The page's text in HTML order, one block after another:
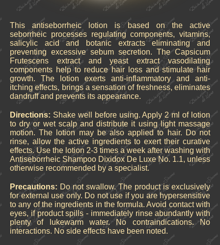
This antiseborrheic lotion is based on the active
seborrheic processes regulating components, vitamins,
salicylic acid and botanic extracts eliminating and
preventing excessive sebum secretion. The Capsicum
Frutescens extract and yeast extract vasodilating
components help to reduce hair loss and stimulate hair
growth. The lotion exerts anti-inflammatory and anti-
itching effects, brings a sensation of freshness, eliminates
dandruff and prevents its appearance.
Directions: Shake well before using. Apply 2 ml of lotion
to dry or wet scalp and distribute it using light massage
motion. The lotion may be also applied to hair. Do not
rinse, allow the active ingredients to exert their curative
effects. Use the lotion 2-3 times a week after washing with
Antiseborrheic Shampoo Dixidox De Luxe No. 1.1, unless
otherwise recommended by a specialist.
Precautions: Do not swallow. The product is exclusively
for external use only. Do not use if you are hypersensitive
to any of the ingredients in the formula. Avoid contact with
eyes, if product spills - immediately rinse abundantly with
plenty of lukewarm water. No contraindications. No
interactions. No side effects have been noted.